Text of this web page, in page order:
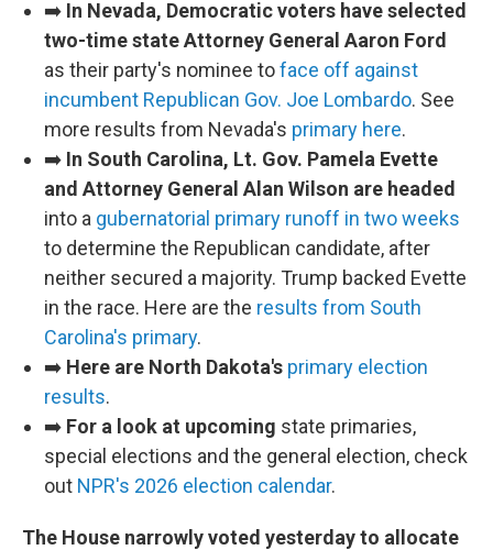
➡️ In Nevada, Democratic voters have selected
two-time state Attorney General Aaron Ford
as their party's nominee toface off against
incumbent Republican Gov. Joe Lombardo. See
more results from Nevada's primary here.
➡️ In South Carolina, Lt. Gov. Pamela Evette
and Attorney General Alan Wilson are headed
into a gubernatorial primary runoff in two weeks
to determine the Republican candidate, after
neither secured a majority. Trump backed Evette
in the race. Here are the results from South
Carolina's primary.
➡️ Here are North Dakota's primary election
results.
➡️ For a look at upcoming state primaries,
special elections and the general election, check
out NPR's 2026 election calendar.
The House narrowly voted yesterday to allocate